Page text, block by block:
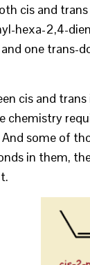
cis and
hexa-2,4-
one trans-
cis and
chemistry
some of
in them,